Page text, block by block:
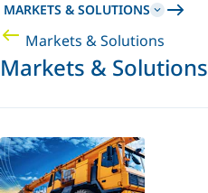
MARKETS & SOLUTIONS
Markets & Solutions
Markets & Solutions